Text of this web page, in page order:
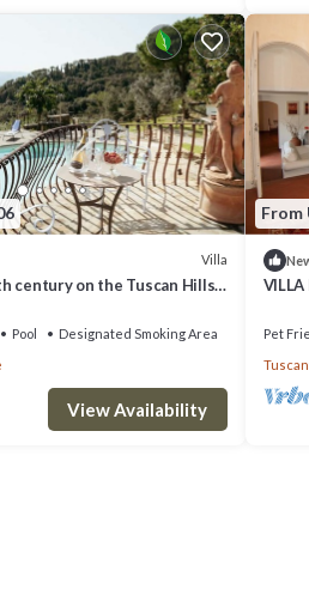
Villa
century on the Tuscan Hills,
Pool
Designated Smoking Area
View Availability
From
Pet